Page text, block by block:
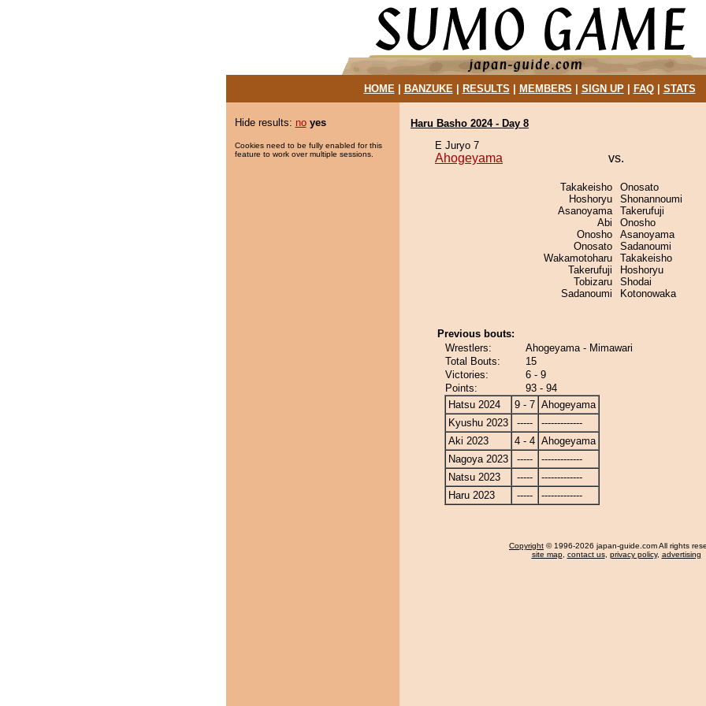
HOME| BANZUKE| RESULTS MEMBERS SIGN UP| FAQ| STATS
Hide results: no yes
Cookies need to be fully enabled for this
feature to work over multiple sessions.
Haru Basho 2024 - Day 8
E Juryo 7
Ahogeyama vs.
Takakeisho
Hoshoryu
Asanoyama
Abi
Onosho
Onosato
Wakamotoharu
Takerufuji
Tobizaru
Sadanoumi
Onosato
Shonannoumi
Takerufuji
Onosho
Asanoyama
Sadanoumi
Takakeisho
Hoshoryu
Shodai
Kotonowaka
Previous bouts:
Wrestlers:
Ahogeyama - Mimawari
Total Bouts:
15
Victories:
6 - 9
Points:
93 - 94
Hatsu 2024
9 - 7 Ahogeyama
Kyushu 2023
-----
-------------
Aki 2023
4 - 4 Ahogeyama
Nagoya 2023
-----
-------------
Natsu 2023
-----
-------------
Haru 2023
----- -------------
Copyright © 1996-2026 japan-guide.com All rights
site map, contact us, privacy policy, advertising